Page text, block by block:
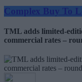
Complex Buy To
TML adds limited-
commercial rates –